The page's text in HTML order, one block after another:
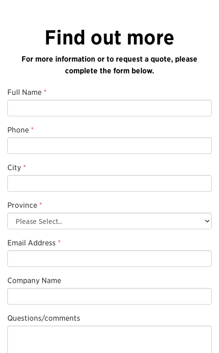
Find out more
For more information or to request a quote, please
complete the form below.
Full Name *
Phone *
City *
Province *
Email Address *
Company Name
Questions/comments